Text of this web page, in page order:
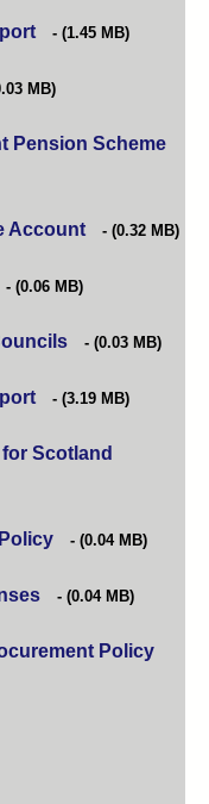
(opens in new tab)
(1.45 MB)
in new tab)
MB)
Pension Scheme
Account (opens in new
(0.32 MB)
(opens in new tab)
(0.06 MB)
(opens in new tab)
(0.03 MB)
(opens in new tab)
(3.19 MB)
Scotland
(opens in new tab)
(0.04 MB)
(opens in new tab)
(0.04 MB)
Policy
tab)